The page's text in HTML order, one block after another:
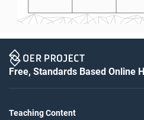
Free, Standards Based Online
Teaching Content